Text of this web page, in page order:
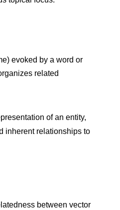
evoked by a word or
related
of an entity,
inherent relationships to
between vector